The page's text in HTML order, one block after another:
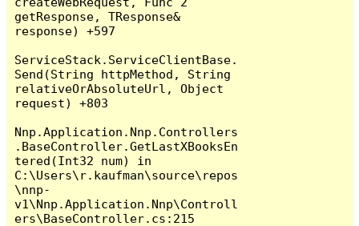
getResponse, TResponse&
response) +597
ServiceStack.ServiceClientBase.
Send(String httpMethod, String
relativeOrAbsoluteUrl, Object
request) +803
Nnp.Application.Nnp.Controllers
.BaseController.GetLastXBooksEn
tered(Int32 num) in
C:\Users\r.kaufman\source\repos
\nnp-
v1\Nnp.Application.Nnp\Controll
ers\BaseController.cs:215